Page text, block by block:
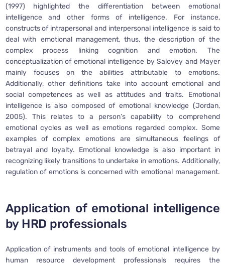
(1997) highlighted the differentiation between emotional
intelligence and other forms of intelligence. For instance,
constructs of intrapersonal and interpersonal intelligence is said to
deal with emotional management, thus, the description of the
complex process linking cognition and emotion. The
conceptualization of emotional intelligence by Salovey and Mayer
mainly focuses on the abilities attributable to emotions.
Additionally, other definitions take into account emotional and
social competences as well as attitudes and traits. Emotional
intelligence is also composed of emotional knowledge (Jordan,
2005). This relates to a person’s capability to comprehend
emotional cycles as well as emotions regarded complex. Some
examples of complex emotions are simultaneous feelings of
betrayal and loyalty. Emotional knowledge is also important in
recognizing likely transitions to undertake in emotions. Additionally,
regulation of emotions is concerned with emotional management.
Application of emotional intelligence
by HRD professionals
Application of instruments and tools of emotional intelligence by
human resource development professionals requires the